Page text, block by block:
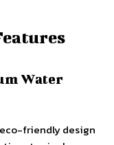
Water
friendly design